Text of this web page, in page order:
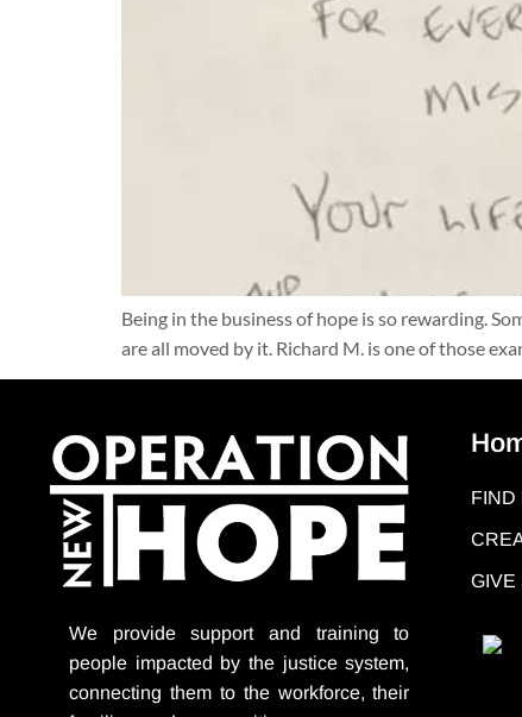
Being in the business of hope is so rewarding.
are all moved by it. Richard M. is one of those
We provide supportand training to
people impacted by the justice system,
connecting them to the workforce, their
FIND
GIVE